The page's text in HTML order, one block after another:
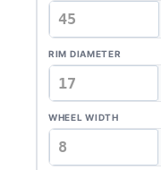
RIM DIAMETER
WHEEL WIDTH